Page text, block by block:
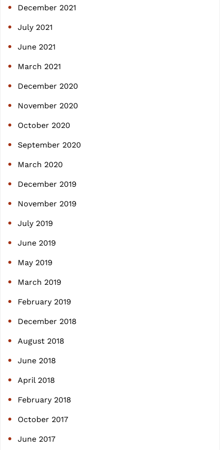
December 2021
July 2021
June 2021
March 2021
December 2020
November 2020
October 2020
September 2020
March 2020
December 2019
November 2019
July 2019
June 2019
May 2019
March 2019
February 2019
December 2018
August 2018
June 2018
April 2018
February 2018
October 2017
June 2017